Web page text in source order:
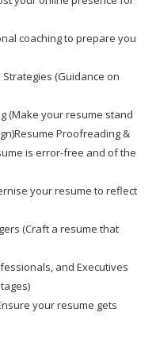
coaching to prepare you
(Guidance on
(Make your resume stand
Proofreading &
is error-free and of the
your resume to reflect
(Craft a resume that
and Executives
your resume gets